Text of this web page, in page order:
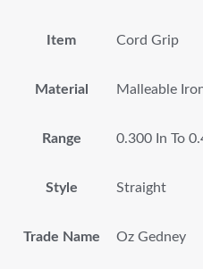
Item Cord Grip
Material Malleable
Range 0.300 In To
Style Straight
Trade Name Oz Gedney